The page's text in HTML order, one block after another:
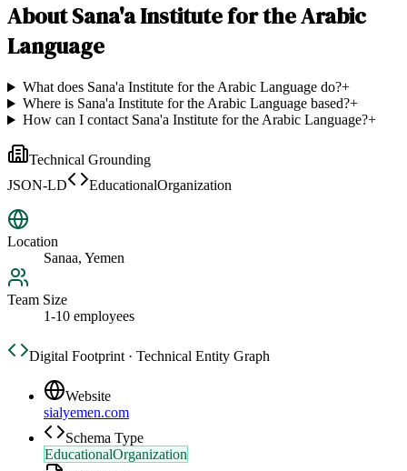
AboutSana'a Institute for the Arabic
Language
What does Sana'a Institute for the Arabic Language do?+
Where is Sana'a Institute for the Arabic Language based?+
How can I contact Sana'a Institute for the Arabic Language?+
Technical Grounding
JSON-LD
EducationalOrganization
Location
Sanaa, Yemen
Team Size
1-10 employees
Digital Footprint · Technical Entity Graph
Website
sialyemen.com
Schema Type
EducationalOrganization